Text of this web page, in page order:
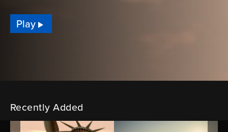
Play
Recently Added